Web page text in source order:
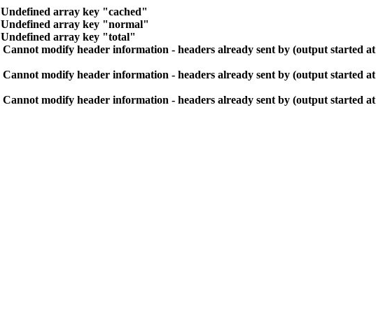
Undefined array key "cached"
Undefined array key "normal"
Undefined array key "total"
Cannot modify header information - headers already sent by (output started at
Cannot modify header information - headers already sent by (output started at
Cannot modify header information - headers already sent by (output started at